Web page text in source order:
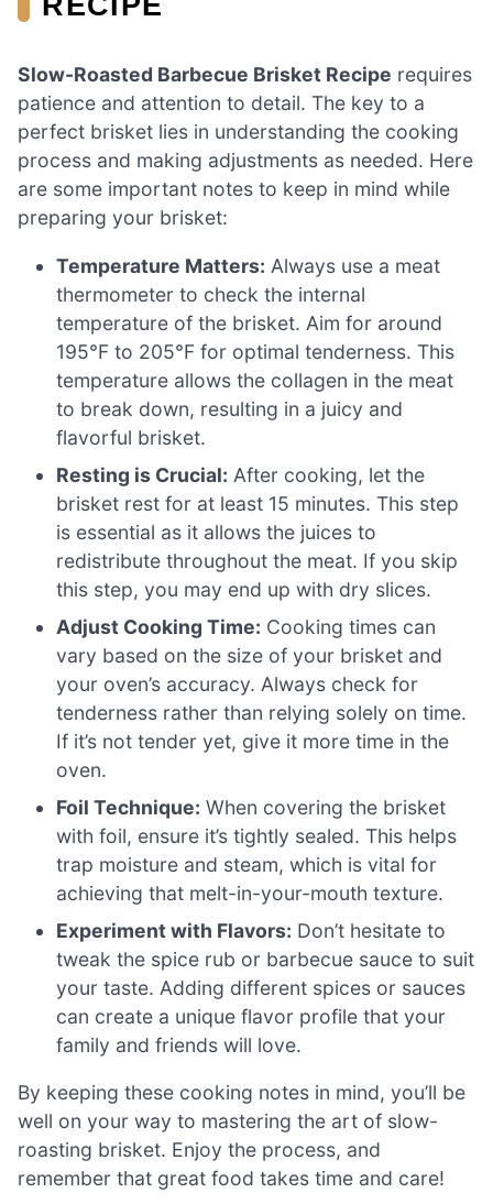
Slow-Roasted Barbecue Brisket Recipe requires
patience and attention to detail. The key to a
perfect brisket lies in understanding the cooking
process and making adjustments as needed. Here
are some important notes to keep in mind while
preparing your brisket:
Temperature Matters: Always use a meat
thermometer to check the internal
temperature of the brisket. Aim for around
195°F to 205°F for optimal tenderness. This
temperature allows the collagen in the meat
to break down, resulting in a juicy and
flavorful brisket.
Resting is Crucial: After cooking, let the
brisket rest for at least 15 minutes. This step
is essential as it allows the juices to
redistribute throughout the meat. If you skip
this step, you may end up with dry slices.
Adjust Cooking Time: Cooking times can
vary based on the size of your brisket and
your oven’s accuracy. Always check for
tenderness rather than relying solely on time.
If it’s not tender yet, give it more time in the
oven.
Foil Technique: When covering the brisket
with foil, ensure it’s tightly sealed. This helps
trap moisture and steam, which is vital for
achieving that melt-in-your-mouth texture.
Experiment with Flavors: Don’t hesitate to
tweak the spice rub or barbecue sauce to suit
your taste. Adding different spices or sauces
can create a unique flavor profile that your
family and friends will love.
By keeping these cooking notes in mind, you’ll be
well on your way to mastering the art of slow-
roasting brisket. Enjoy the process, and
remember that great food takes time and care!